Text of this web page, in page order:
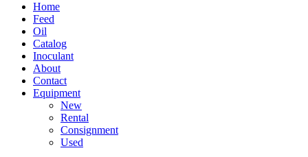
Home
Feed
Oil
Catalog
Inoculant
About
Contact
Equipment
New
Rental
Consignment
Used